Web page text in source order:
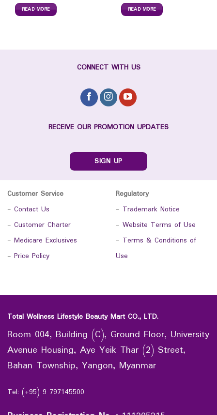
READ MORE READ MORE
CONNECT WITH US
RECEIVE OUR PROMOTION UPDATES
SIGN UP
Customer Service
- Contact Us
- Customer Charter
- Medicare Exclusives
- Price Policy
Regulatory
- Trademark Notice
- Website Terms of Use
- Terms & Conditions of
Use
Total Wellness Lifestyle Beauty Mart CO., LTD.
Room 004, Building (C), Ground Floor, University
Avenue Housing, Aye Yeik Thar (2) Street,
Bahan Township, Yangon, Myanmar
Tel: (+95) 9 797145500